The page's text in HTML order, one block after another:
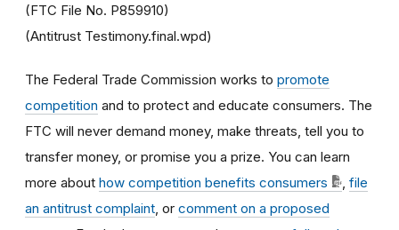
(FTC File No. P859910)
(Antitrust Testimony.final.wpd)
The Federal Trade Commission works to promote
competition and to protect and educate consumers. The
FTC will never demand money, make threats, tell you to
transfer money, or promise you a prize. You can learn
more about how competition benefits consumers
file
an antitrust complaint , or comment on a proposed